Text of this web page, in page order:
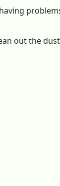
out the